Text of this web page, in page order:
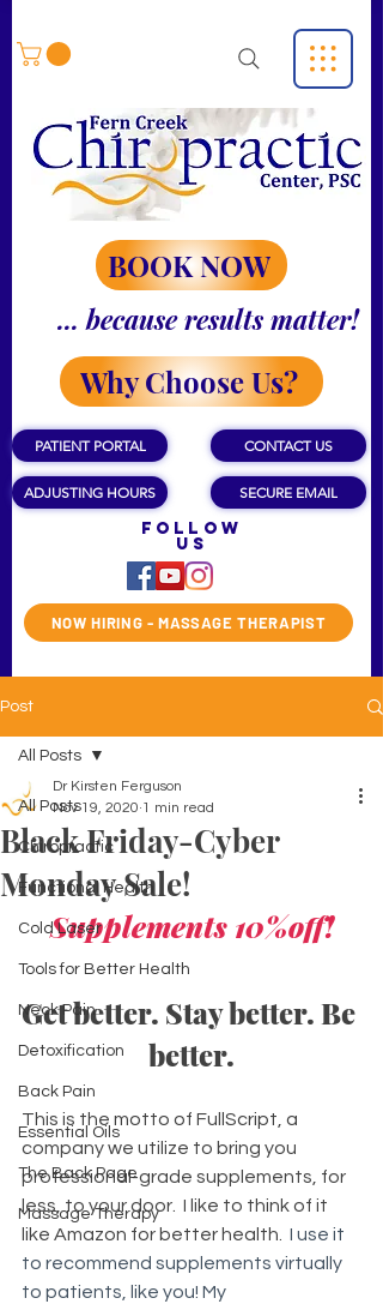
... because results matter!
PATIENT PORTAL
ADJUSTING HOURS
CONTACT US
SECURE EMAIL
NOW HIRING - MASSAGE THERAPIST
BOOK NOW
Why Choose Us?
Follow
us
Post
All Posts
Chiropractic
Functional Health
Cold Laser
Tools for Better Health
Neck Pain
Detoxification
Back Pain
Essential Oils
The Back Page
Massage Therapy
All Posts
Black Friday-Cyber
Monday Sale!
Dr Kirsten Ferguson
Nov 19, 2020 1 min read
Supplements 10%off!
Get better. Stay better. Be
better.
This is the motto of FullScript, a
company we utilize to bring you
professional-grade supplements, for
less, to your door.  I like to think of it
like Amazon for better health. I use it
to recommend supplements virtually
to patients, like you! My